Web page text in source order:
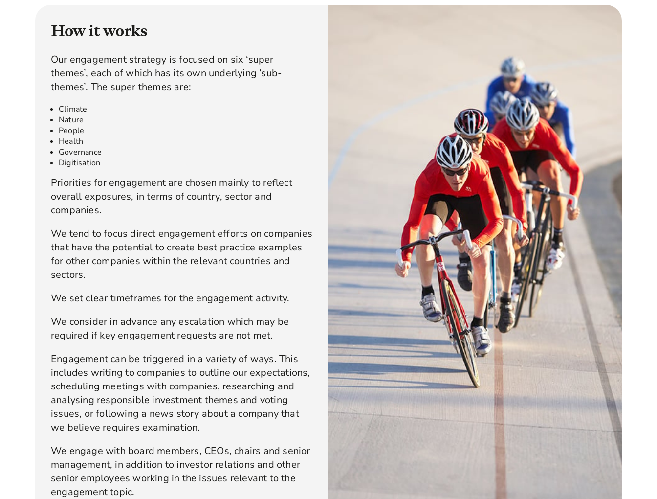
How it works
Our engagement strategy is focused on six ‘super
themes’, each of which has its own underlying ‘sub-
themes’. The super themes are:
Climate
Nature
People
Health
Governance
Digitisation
Priorities for engagement are chosen mainly to reflect
overall exposures, in terms of country, sector and
companies.
We tend to focus direct engagement efforts on companies
that have the potential to create best practice examples
for other companies within the relevant countries and
sectors.
We set clear timeframes for the engagement activity.
We consider in advance any escalation which may be
required if key engagement requests are not met.
Engagement can be triggered in a variety of ways. This
includes writing to companies to outline our expectations,
scheduling meetings with companies, researching and
analysing responsible investment themes and voting
issues, or following a news story about a company that
we believe requires examination.
We engage with board members, CEOs, chairs and senior
management, in addition to investor relations and other
senior employees working in the issues relevant to the
engagement topic.